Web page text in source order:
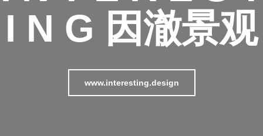
I N G 因澈景观
www.interesting.design